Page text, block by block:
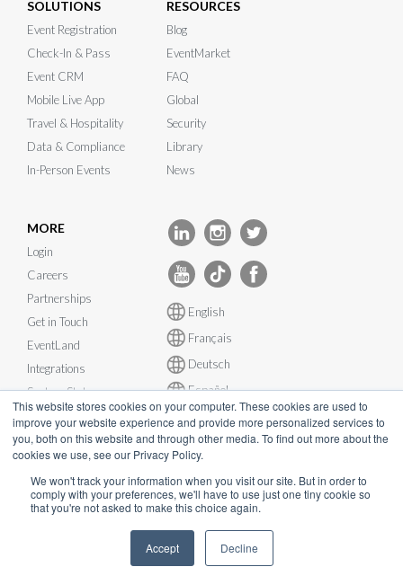
This website stores cookies on your computer. These cookies are used to
improve your website experience and provide more personalized services to
you, both on this website and through other media. To find out more about the
cookies we use, see our Privacy Policy.
We won't track your information when you visit our site. But in order to
comply with your preferences, we'll have to use just one tiny cookie so
that you're not asked to make this choice again.
Accept Decline
SOLUTIONS
Event Registration
Check-In & Pass
Event CRM
Mobile Live App
Travel & Hospitality
Data & Compliance
In-Person Events
RESOURCES
Blog
EventMarket
FAQ
Global
Security
Library
News
MORE
Login
Careers
Partnerships
Get in Touch
EventLand
Integrations
System Status
English
Français
Deutsch
Español
© InEvent, Inc. 2026
Privacy Policy Cookie Policy
Business Continuity Plan
sales@inevent.com